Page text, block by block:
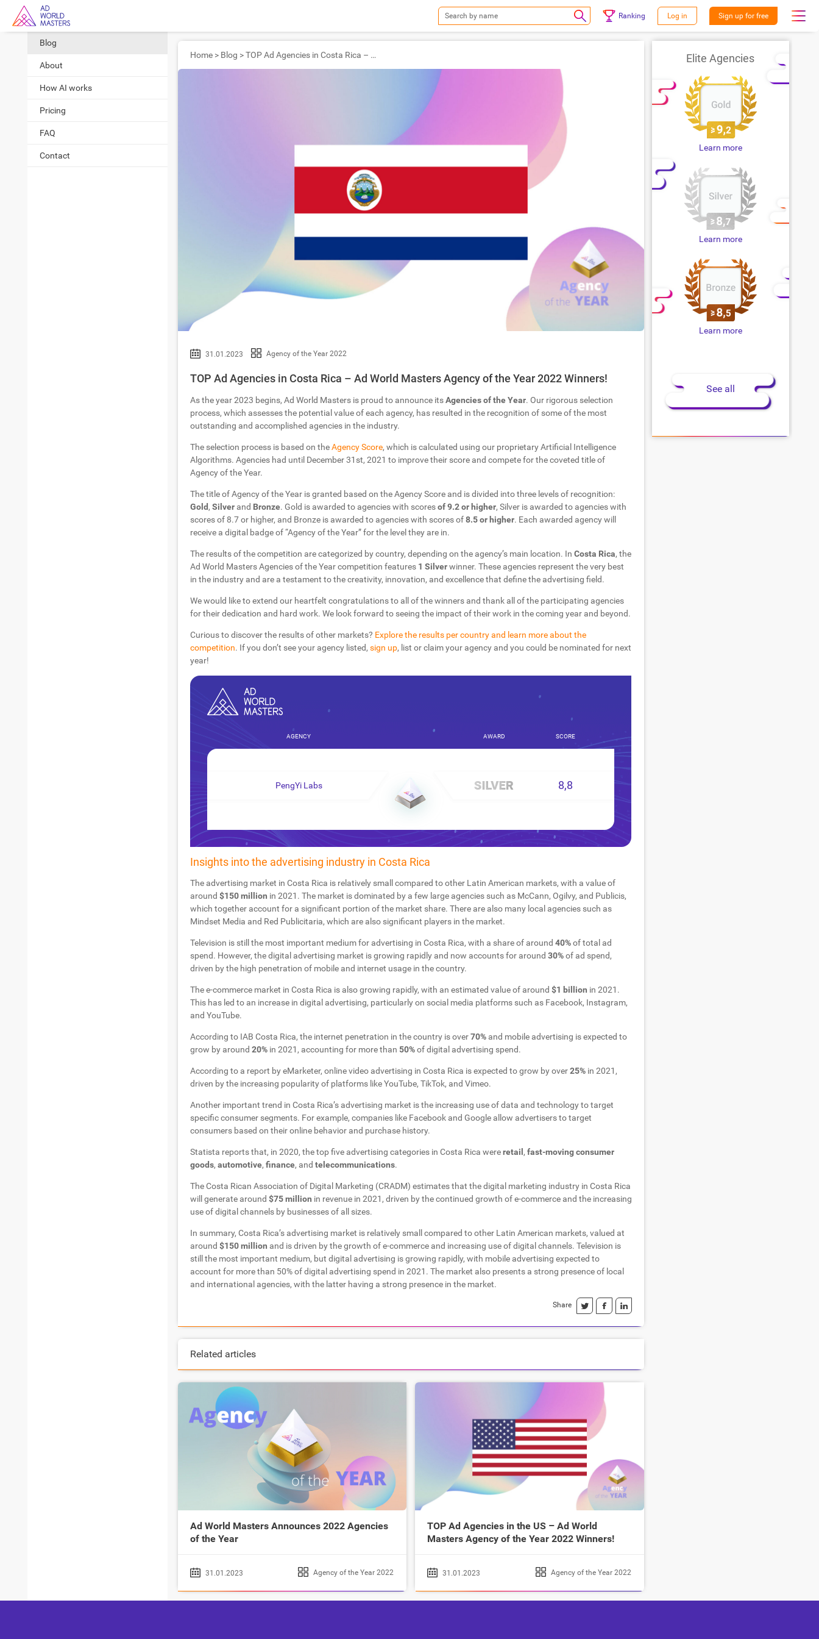
Ranking Log in Sign up for free
Blog
About
How AI works
Pricing
FAQ
Contact
Home> Blog > TOP Ad Agencies in Costa Rica – Ad World Masters Agency of the Year 2022 Winners!
31.01.2023 Agency of the Year 2022
TOP Ad Agencies in Costa Rica – Ad World Masters Agency of the Year 2022 Winners!
As the year 2023 begins, Ad World Masters is proud to announce itsAgencies of the Year. Our rigorous selection
process, which assesses the potential value of each agency, has resulted in the recognition of some of the most
outstanding and accomplished agencies in the industry.
The selection process is based on theAgency Score, which is calculated using our proprietary Artificial Intelligence
Algorithms. Agencies had until December 31st, 2021 to improve their score and compete for the coveted title of
Agency of the Year.
The title of Agency of the Year is granted based on the Agency Score and is divided into three levels of recognition:
Gold, Silverand Bronze. Gold is awarded to agencies with scoresof 9.2 or higher, Silver is awarded to agencies with
scores of 8.7 or higher, and Bronze is awarded to agencies with scores of8.5 or higher. Each awarded agency will
receive a digital badge of “Agency of the Year” for the level they are in.
The results of the competition are categorized by country, depending on the agency’s main location. In Costa Rica, the
Ad World Masters Agencies of the Year competition features 1 Silverwinner. These agencies represent the very best
in the industry and are a testament to the creativity, innovation, and excellence that define the advertising field.
We would like to extend our heartfelt congratulations to all of the winners and thank all of the participating agencies
for their dedication and hard work. We look forward to seeing the impact of their work in the coming year and beyond.
Curious to discover the results of other markets? Explore the results per country and learn more about the
competition. If you don’t see your agency listed, sign up, list or claim your agency and you could be nominated for next
year!
AGENCY AWARD SCORE
PengYi Labs 8,8
Insights into the advertising industry in Costa Rica
The advertising market in Costa Rica is relatively small compared to other Latin American markets, with a value of
around $150 million in 2021. The market is dominated by a few large agencies such as McCann, Ogilvy, and Publicis,
which together account for a significant portion of the market share. There are also many local agencies such as
Mindset Media and Red Publicitaria, which are also significant players in the market.
Television is still the most important medium for advertising in Costa Rica, with a share of around 40%of total ad
spend. However, the digital advertising market is growing rapidly and now accounts for around 30%of ad spend,
driven by the high penetration of mobile and internet usage in the country.
The e-commerce market in Costa Rica is also growing rapidly, with an estimated value of around $1 billion in 2021.
This has led to an increase in digital advertising, particularly on social media platforms such as Facebook, Instagram,
and YouTube.
According to IAB Costa Rica, the internet penetration in the country is over70%and mobile advertising is expected to
grow by around 20% in 2021, accounting for more than 50%of digital advertising spend.
According to a report by eMarketer, online video advertising in Costa Rica is expected to grow by over25%in 2021,
driven by the increasing popularity of platforms like YouTube, TikTok, and Vimeo.
Another important trend in Costa Rica’s advertising market is the increasing use of data and technology to target
specific consumer segments. For example, companies like Facebook and Google allow advertisers to target
consumers based on their online behavior and purchase history.
Statista reports that, in 2020, the top five advertising categories in Costa Rica wereretail , fast-moving consumer
goods, automotive, finance, and telecommunications.
The Costa Rican Association of Digital Marketing (CRADM) estimates that the digital marketing industry in Costa Rica
will generate around $75 million in revenue in 2021, driven by the continued growth of e-commerce and the increasing
use of digital channels by businesses of all sizes.
In summary, Costa Rica’s advertising market is relatively small compared to other Latin American markets, valued at
around $150 million and is driven by the growth of e-commerce and increasing use of digital channels. Television is
still the most important medium, but digital advertising is growing rapidly, with mobile advertising expected to
account for more than 50% of digital advertising spend in 2021. The market also presents a strong presence of local
and international agencies, with the latter having a strong presence in the market.
Share
Related articles
Ad World Masters Announces 2022 Agencies
of the Year
31.01.2023 Agency of the Year 2022
TOP Ad Agencies in the US – Ad World
Masters Agency of the Year 2022 Winners!
31.01.2023 Agency of the Year 2022
Elite Agencies
Learn more
Learn more
Learn more
See all